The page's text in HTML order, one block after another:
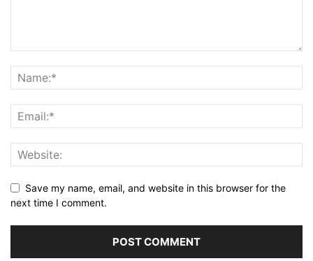
Save my name, email, and website in this browser for the
next time I comment.